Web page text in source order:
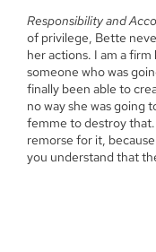
Responsibility and
of privilege, Bette
her actions. I am a
someone who was
finally been able to
no way she was going
femme to destroy
remorse for it,
you understand that